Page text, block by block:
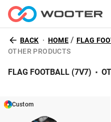
BACK HOME / FLAG
OTHER PRODUCTS
FLAG FOOTBALL (7V7)
Custom